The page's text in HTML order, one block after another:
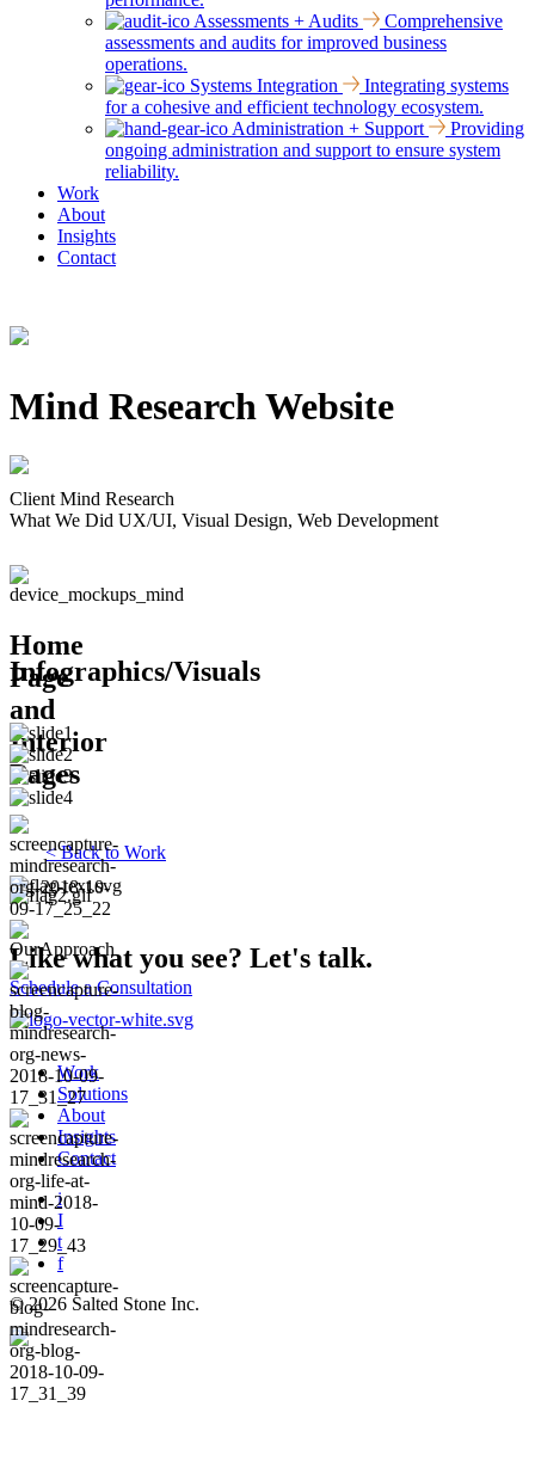
Assessments + Audits
Comprehensive
assessments and audits for improved business
operations.
Systems Integration
Integrating systems
for a cohesive and efficient technology ecosystem.
Administration + Support
Providing
ongoing administration and support to ensure system
reliability.
Work
About
Insights
Contact
Mind Research Website
Client Mind Research
What We Did UX/UI, Visual Design, Web Development
Home
Page
and
Interior
Pages
Infographics/Visuals
<Back to Work
Like what you see? Let's talk.
Schedule a Consultation
Work
Solutions
About
Insights
Contact
i
I
t
f
© 2026 Salted Stone Inc.